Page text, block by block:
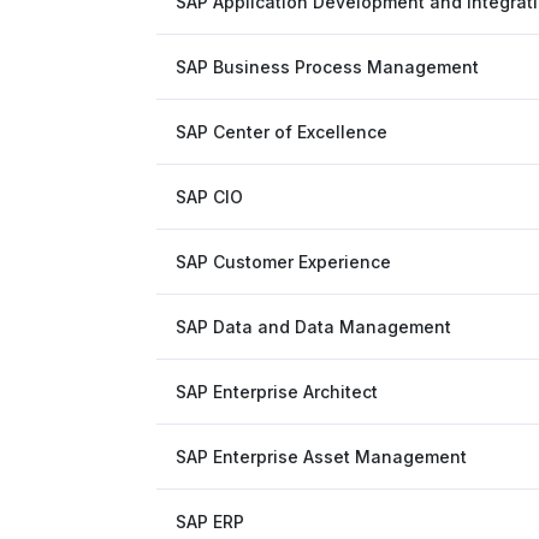
SAP Business Process Management
SAP Center of Excellence
SAP CIO
SAP Customer Experience
SAP Data and Data Management
SAP Enterprise Architect
SAP Enterprise Asset Management
SAP ERP